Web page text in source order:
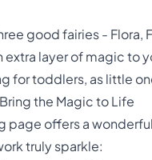
good fairies -
layer of magic to
for toddlers, as little
the Magic to Life
page offers a
truly sparkle: